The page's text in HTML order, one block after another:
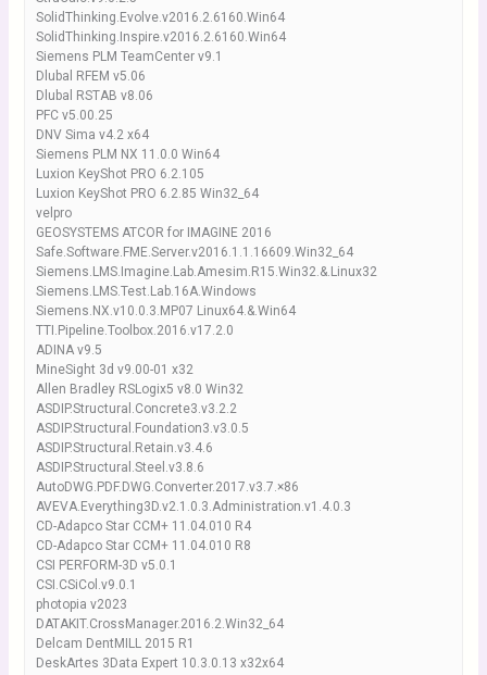
SolidThinking.Evolve.v2016.2.6160.Win64
SolidThinking.Inspire.v2016.2.6160.Win64
Siemens PLM TeamCenter v9.1
Dlubal RFEM v5.06
Dlubal RSTAB v8.06
PFC v5.00.25
DNV Sima v4.2 x64
Siemens PLM NX 11.0.0 Win64
Luxion KeyShot PRO 6.2.105
Luxion KeyShot PRO 6.2.85 Win32_64
velpro
GEOSYSTEMS ATCOR for IMAGINE 2016
Safe.Software.FME.Server.v2016.1.1.16609.Win32_64
Siemens.LMS.Imagine.Lab.Amesim.R15.Win32.&.Linux32
Siemens.LMS.Test.Lab.16A.Windows
Siemens.NX.v10.0.3.MP07 Linux64.&.Win64
TTI.Pipeline.Toolbox.2016.v17.2.0
ADINA v9.5
MineSight 3d v9.00-01 x32
Allen Bradley RSLogix5 v8.0 Win32
ASDIP.Structural.Concrete3.v3.2.2
ASDIP.Structural.Foundation3.v3.0.5
ASDIP.Structural.Retain.v3.4.6
ASDIP.Structural.Steel.v3.8.6
AutoDWG.PDF.DWG.Converter.2017.v3.7.×86
AVEVA.Everything3D.v2.1.0.3.Administration.v1.4.0.3
CD-Adapco Star CCM+ 11.04.010 R4
CD-Adapco Star CCM+ 11.04.010 R8
CSI PERFORM-3D v5.0.1
CSI.CSiCol.v9.0.1
photopia v2023
DATAKIT.CrossManager.2016.2.Win32_64
Delcam DentMILL 2015 R1
DeskArtes 3Data Expert 10.3.0.13 x32x64